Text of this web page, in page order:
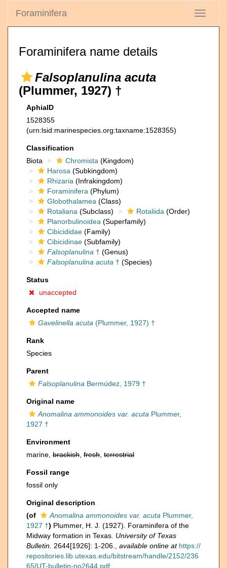
Toggle
Foraminifera
Foraminifera name details
Falsoplanulina acuta
(Plummer, 1927) †
AphiaID
1528355
(urn:lsid:marinespecies.org:taxname:1528355)
Classification
Biota
Chromista (Kingdom)
Harosa (Subkingdom)
Rhizaria (Infrakingdom)
Foraminifera (Phylum)
Globothalamea (Class)
Rotaliana (Subclass) Rotaliida (Order)
Planorbulinoidea (Superfamily)
Cibicididae (Family)
Cibicidinae (Subfamily)
Falsoplanulina † (Genus)
Falsoplanulina acuta † (Species)
Status
unaccepted
Accepted name
Gavelinella acuta (Plummer, 1927) †
Rank
Species
Parent
Falsoplanulina Bermúdez, 1979 †
Original name
Anomalina ammonoides var. acuta Plummer,
1927 †
Environment
marine, brackish fresh terrestrial
Fossil range
fossil only
Original description
(of
Anomalina ammonoides var. acuta Plummer,
1927 †) Plummer, H. J. (1927). Foraminifera of the
Midway formation in Texas. University of Texas
Bulletin. 2644[1926]: 1-206. available online at https://
repositories.lib.utexas.edu/bitstream/handle/2152/236
65/UT-bulletin-no2644.pdf